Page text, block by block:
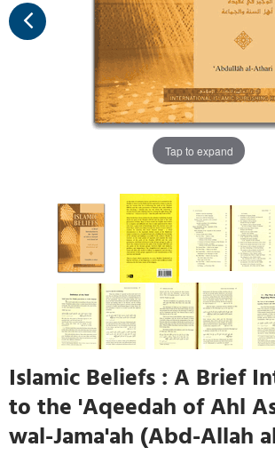
Tap to expand
Islamic Beliefs : A Brief
to the 'Aqeedah of Ahl
wal-Jama'ah (Abd-Allah